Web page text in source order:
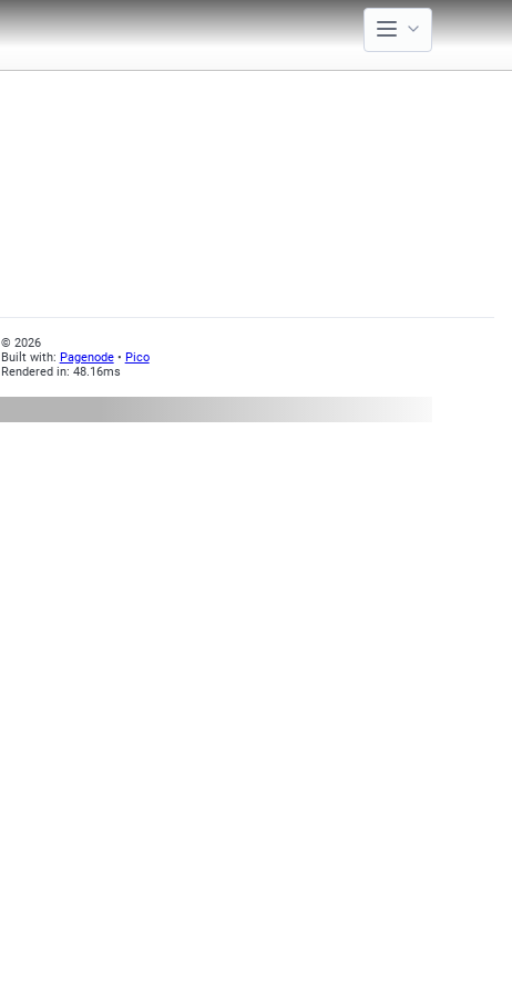
© 2026
Built with: Pagenode• Pico
Rendered in: 48.16ms